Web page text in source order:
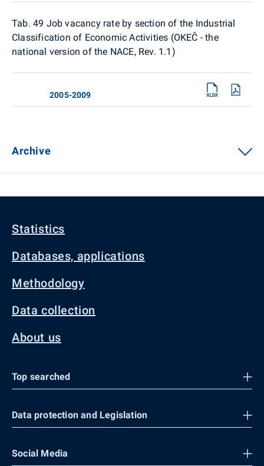
Tab. 49 Job vacancy rate by section of the Industrial
Classification of Economic Activities (OKEČ - the
national version of the NACE, Rev. 1.1)
2005-2009
Archive
Statistics
Databases, applications
Methodology
Data collection
About us
Top searched
Data protection and Legislation
Social Media